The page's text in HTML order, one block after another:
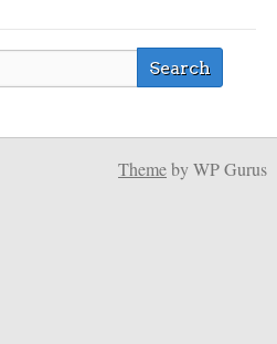
Themeby WP Gurus